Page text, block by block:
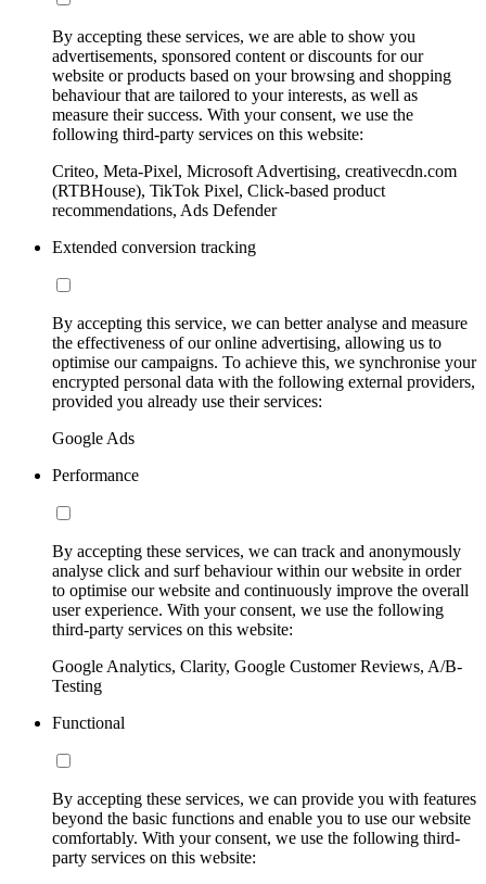
By accepting these services, we are able to show you
advertisements, sponsored content or discounts for our
website or products based on your browsing and shopping
behaviour that are tailored to your interests, as well as
measure their success. With your consent, we use the
following third-party services on this website:
Criteo, Meta-Pixel, Microsoft Advertising, creativecdn.com
(RTBHouse), TikTok Pixel, Click-based product
recommendations, Ads Defender
Extended conversion tracking
By accepting this service, we can better analyse and measure
the effectiveness of our online advertising, allowing us to
optimise our campaigns. To achieve this, we synchronise your
encrypted personal data with the following external providers,
provided you already use their services:
Google Ads
Performance
By accepting these services, we can track and anonymously
analyse click and surf behaviour within our website in order
to optimise our website and continuously improve the overall
user experience. With your consent, we use the following
third-party services on this website:
Google Analytics, Clarity, Google Customer Reviews, A/B-
Testing
Functional
By accepting these services, we can provide you with features
beyond the basic functions and enable you to use our website
comfortably. With your consent, we use the following third-
party services on this website: